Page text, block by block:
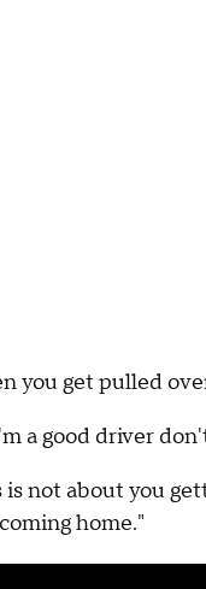
you get pulled
a good driver
is not about you
home."